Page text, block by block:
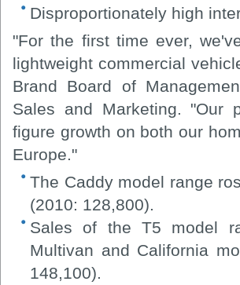
Disproportionately high
"For the first time ever,
lightweight commercial
Brand Board of
Sales and Marketing. "Our
figure growth on both our
Europe."
The Caddy model range
(2010: 128,800).
Sales of the T5 model
Multivan and California
148,100).